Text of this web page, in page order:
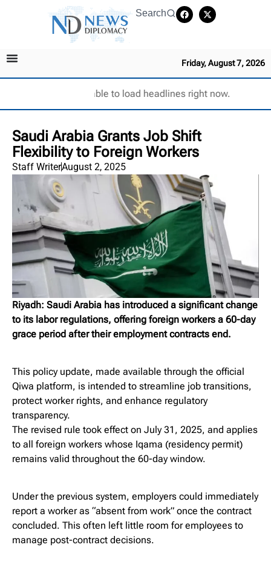
Search
Friday, August 7, 2026
Unable to load headlines right now.
Saudi Arabia Grants Job Shift
Flexibility to Foreign Workers
Staff WriterAugust 2, 2025
Riyadh: Saudi Arabia has introduced a significant change
to its labor regulations, offering foreign workers a 60-day
grace period after their employment contracts end.
This policy update, made available through the official
Qiwa platform, is intended to streamline job transitions,
protect worker rights, and enhance regulatory
transparency.
The revised rule took effect on July 31, 2025, and applies
to all foreign workers whose Iqama (residency permit)
remains valid throughout the 60-day window.
Under the previous system, employers could immediately
report a worker as “absent from work” once the contract
concluded. This often left little room for employees to
manage post-contract decisions.